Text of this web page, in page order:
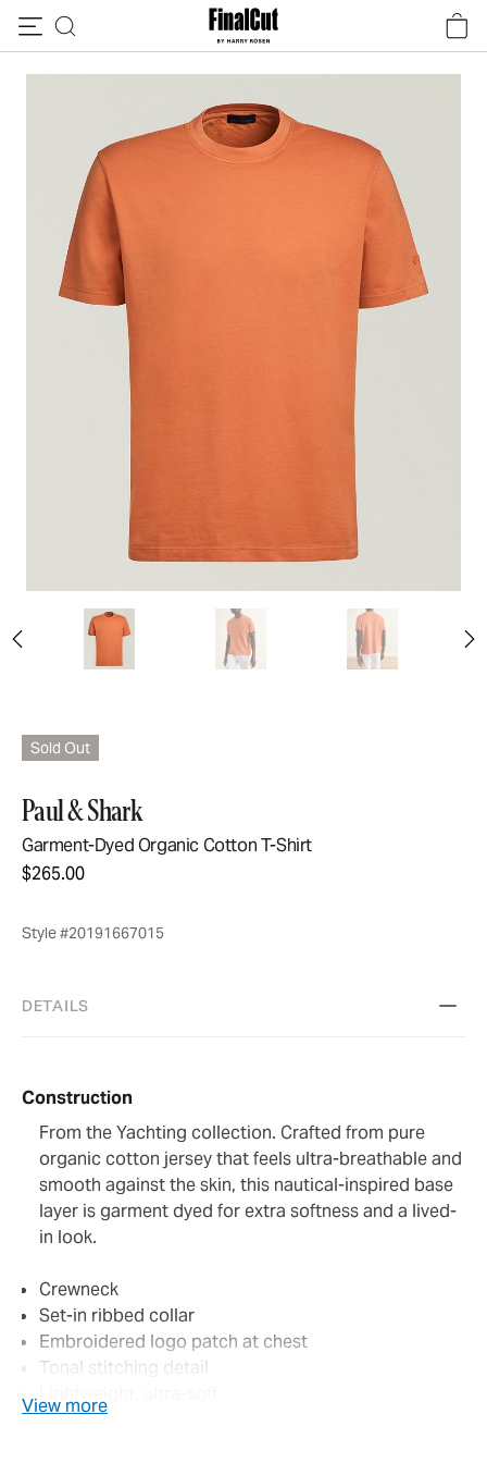
Sold Out
Paul & Shark
Garment-Dyed Organic Cotton T-Shirt
$265.00
Style #20191667015
DETAILS
Construction
From the Yachting collection. Crafted from pure
organic cotton jersey that feels ultra-breathable and
smooth against the skin, this nautical-inspired base
layer is garment dyed for extra softness and a lived-
in look.
Crewneck
Set-in ribbed collar
Embroidered logo patch at chest
Tonal stitching detail
Made in Italy
View more